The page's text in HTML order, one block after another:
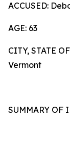
AGE: 63
CITY, STATE
Vermont
SUMMARY OF